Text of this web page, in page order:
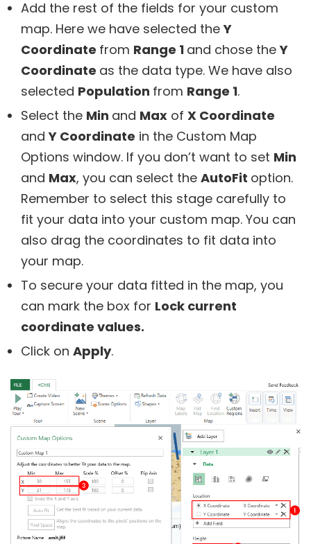
Add the rest of the fields for your custom
map. Here we have selected theY
Coordinate from Range 1 and chose theY
Coordinate as the data type. We have also
selected Population from Range 1.
Select the Min and Max of X Coordinate
andY Coordinate in the Custom Map
Options window. If you don’t want to set Min
and Max, you can select the AutoFit option.
Remember to select this stage carefully to
fit your data into your custom map. You can
also drag the coordinates to fit data into
your map.
To secure your data fitted in the map, you
can mark the box for Lock current
coordinate values.
Click on Apply.